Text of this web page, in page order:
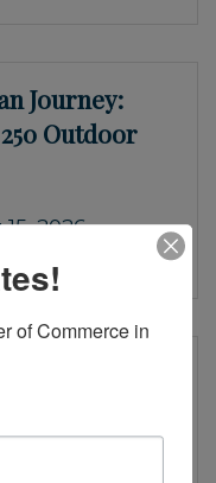
Journey:
Outdoor
2026
of Commerce in